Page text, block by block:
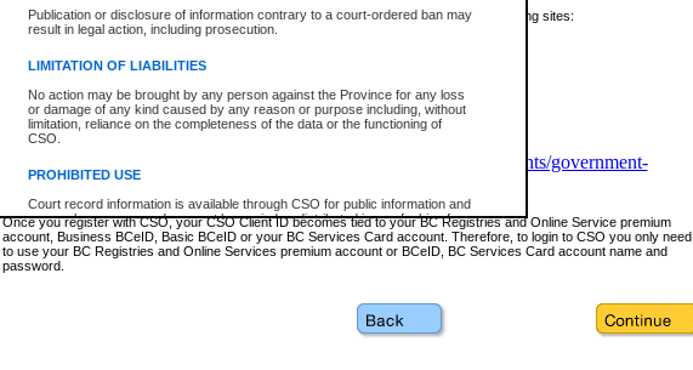
Publication or disclosure of information contrary to a court-ordered ban may
result in legal action, including prosecution.
LIMITATION OF LIABILITIES
No action may be brought by any person against the Province for any loss
or damage of any kind caused by any reason or purpose including, without
limitation, reliance on the completeness of the data or the functioning of
CSO.
PROHIBITED USE
Court record information is available through CSO for public information and
research purposes and may not be copied or distributed in any fashion for
resale or other commercial use without the express written permission of the
Office of the Chief Justice of British Columbia (Court of Appeal information),
Office of the Chief Justice of the Supreme Court (Supreme Court
information and research provided the material is accurately reproduced and
For further information about these types of accounts or to register please visit the following sites:
www.bcregistry.gov.bc.ca
BCeID-www.bceid.ca
https://www2.gov.bc.ca/gov/content/governments/government-
id/bcservicescardapp
Once you register with CSO, your CSO Client ID becomes tied to your BC Registries and Online Service premium
account, Business BCeID, Basic BCeID or your BC Services Card account. Therefore, to login to CSO you only need
to use your BC Registries and Online Services premium account or BCeID, BC Services Card account name and
password.